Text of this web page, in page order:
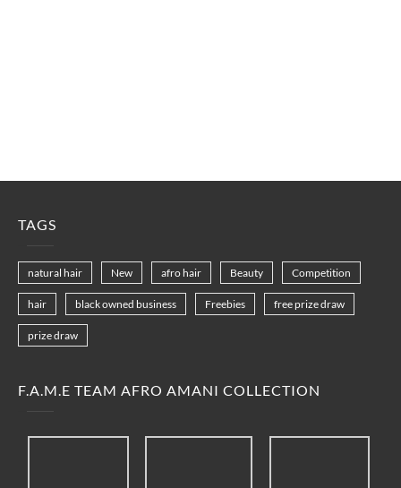
TAGS
natural hair New afro hair Beauty Competition
hair black owned business Freebies free prize draw
prize draw
F.A.M.E TEAM AFRO AMANI COLLECTION